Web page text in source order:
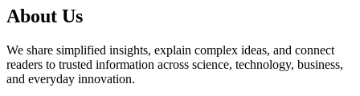
About Us
We share simplified insights, explain complex ideas, and connect
readers to trusted information across science, technology, business,
and everyday innovation.